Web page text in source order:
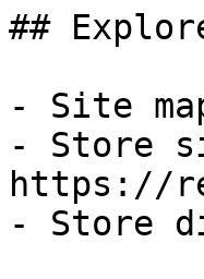
##
- Site
- Store
https://
- Store